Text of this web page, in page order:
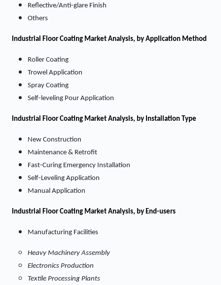
Reflective/Anti-glare Finish
Others
Industrial Floor Coating Market Analysis, by Application Method
Roller Coating
Trowel Application
Spray Coating
Self-leveling Pour Application
Industrial Floor Coating Market Analysis, by Installation Type
New Construction
Maintenance & Retrofit
Fast-Curing Emergency Installation
Self-Leveling Application
Manual Application
Industrial Floor Coating Market Analysis, by End-users
Manufacturing Facilities
Heavy Machinery Assembly
Electronics Production
Textile Processing Plants